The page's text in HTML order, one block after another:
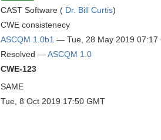
CAST Software ( Dr. Bill Curtis)
CWE consistenecy
ASCQM 1.0b1 — Tue, 28 May 2019 07:17
Resolved —ASCQM 1.0
CWE-123
SAME
Tue, 8 Oct 2019 17:50 GMT